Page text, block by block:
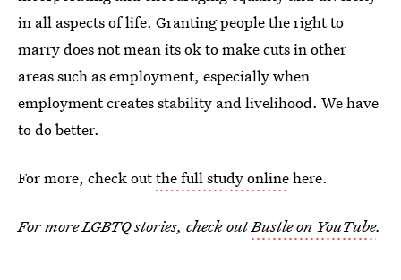
in all aspects of life. Granting people the right to
marry does not mean its ok to make cuts in other
areas such as employment, especially when
employment creates stability and livelihood. We have
to do better.
For more, check outthe full study onlinehere.
For more LGBTQ stories, check outBustle on YouTube.